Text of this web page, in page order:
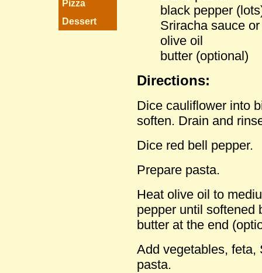
Pizza
Dessert
black pepper
Sriracha sauce
olive oil
butter (optional)
Directions:
Dice cauliflower into
soften. Drain and
Dice red bell pepper.
Prepare pasta.
Heat olive oil to
pepper until softened
butter at the end
Add vegetables, feta,
pasta.